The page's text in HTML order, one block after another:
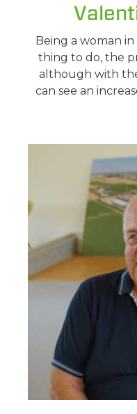
Being a woman
thing to do, the
although with
can see an